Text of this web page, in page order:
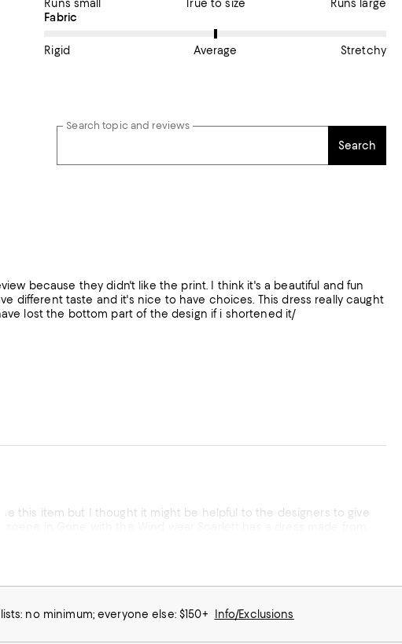
Runs small True to size
Runs large
On average, customers rate the Fabric of this item as Average.
Fabric
Rigid Average Stretchy
Search topic and reviews
Search
because they didn't like the print. I think it's a beautiful and fun
different taste and it's nice to have choices. This dress really caught
lost the bottom part of the design if i shortened it/
this item but I thought it might be helpful to the designers to give
in Gone with the Wind wear Scarlett has a dress made from
no minimum; everyone else: $150+ Info/Exclusions